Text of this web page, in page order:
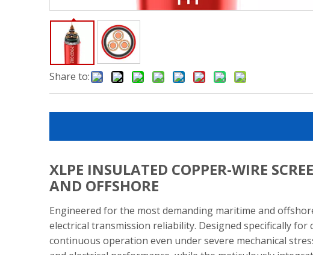
Share to:
XLPE INSULATED COPPER-WIRE
AND OFFSHORE
Engineered for the most demanding maritime and
electrical transmission reliability. Designed specifically
continuous operation even under severe mechanical